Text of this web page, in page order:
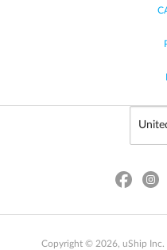
Copyright © 2026, uShip Inc.